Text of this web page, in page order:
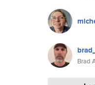
Brad